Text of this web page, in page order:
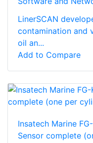
LinerSCAN
contamination and
oil an...
Add to Compare
Insatech Marine
Sensor complete